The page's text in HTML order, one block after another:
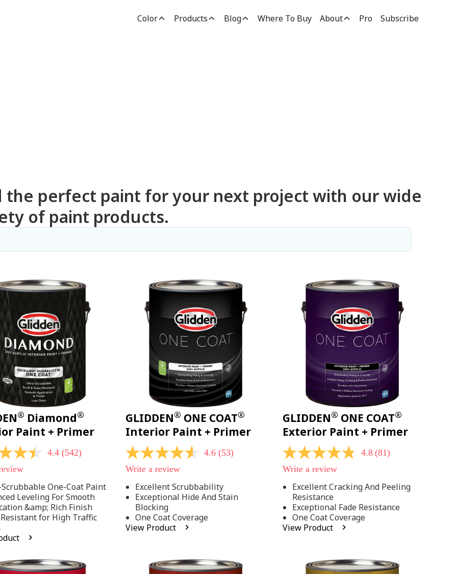
Color Products Blog Where To Buy About Pro Subscribe
the perfect paint for your next project with our wide
of paint products.
® Diamond®
Paint + Primer
4.4 (542)
One-Coat Paint
Leveling For Smooth
&amp; Rich Finish
for High Traffic
GLIDDEN® ONE COAT®
Interior Paint + Primer
4.6
out
of
stars,
average
rating
value.
Read
53
4.6 (53)
Write a review
Excellent Scrubbability
Exceptional Hide And Stain
Blocking
One Coat Coverage
View Product
GLIDDEN® ONE COAT®
Exterior Paint + Primer
4.8
out
of
stars,
average
rating
value.
Read
81
4.8 (81)
Write a review
Excellent Cracking And Peeling
Resistance
Exceptional Fade Resistance
One Coat Coverage
View Product